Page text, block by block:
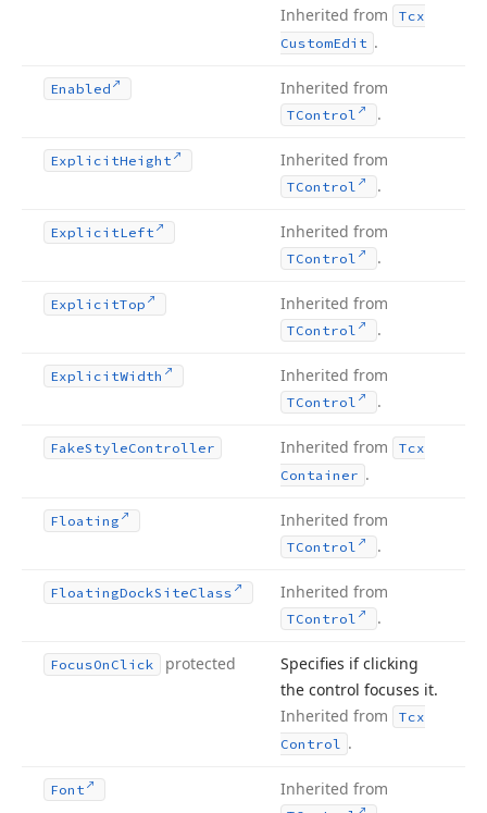
Inherited from
Tcx
CustomEdit .
Enabled Inherited from
TControl .
ExplicitHeight Inherited from
TControl .
ExplicitLeft Inherited from
TControl .
ExplicitTop Inherited from
TControl .
ExplicitWidth Inherited from
TControl .
FakeStyleController Inherited from
Tcx
Container .
Floating Inherited from
TControl .
FloatingDockSiteClass Inherited from
TControl .
FocusOn Click protected
Specifies if clicking
the control focuses it.
Inherited from
Tcx
Control .
Font Inherited from